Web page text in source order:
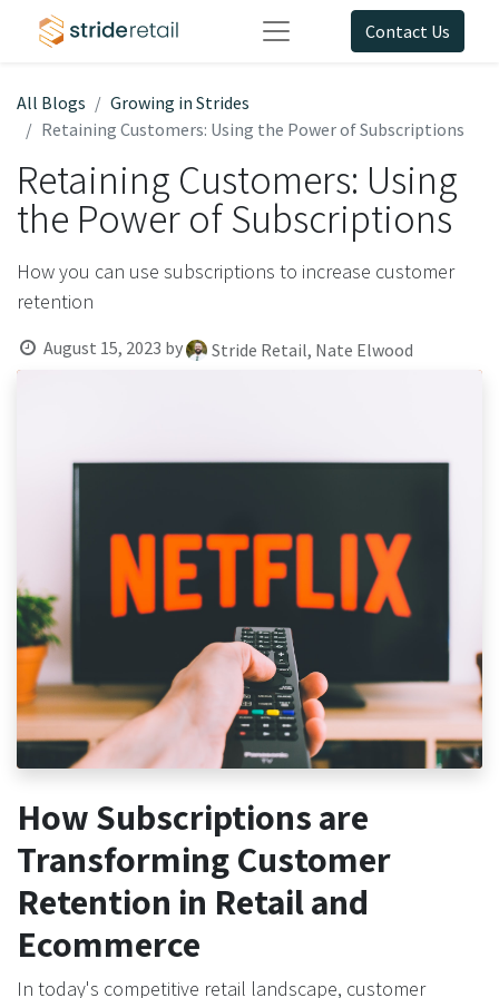
Contact Us
All Blogs
Growing in Strides
Retaining Customers: Using the Power of Subscriptions
Retaining Customers: Using
the Power of Subscriptions
How you can use subscriptions to increase customer
retention
August 15, 2023 by Stride Retail, Nate Elwood
How Subscriptions are
Transforming Customer
Retention in Retail and
Ecommerce
In today's competitive retail landscape, customer